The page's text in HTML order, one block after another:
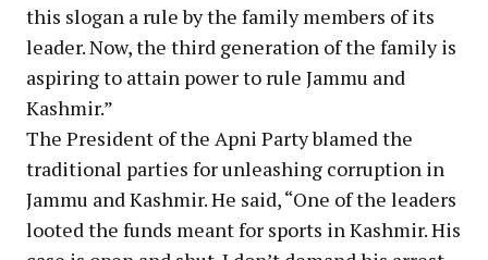
this slogan a rule by the family members of its
leader. Now, the third generation of the family is
aspiring to attain power to rule Jammu and
Kashmir.”
The President of the Apni Party blamed the
traditional parties for unleashing corruption in
Jammu and Kashmir. He said, “One of the leaders
looted the funds meant for sports in Kashmir. His